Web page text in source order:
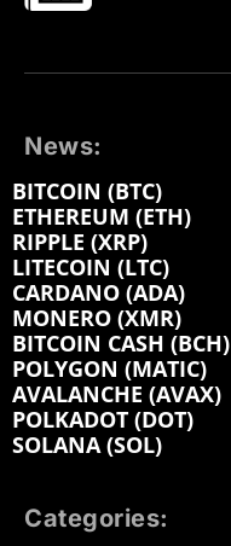
News:
BITCOIN (BTC)
ETHEREUM (ETH)
RIPPLE (XRP)
LITECOIN (LTC)
CARDANO (ADA)
MONERO (XMR)
BITCOIN CASH (BCH)
POLYGON (MATIC)
AVALANCHE (AVAX)
POLKADOT (DOT)
SOLANA (SOL)
Categories: